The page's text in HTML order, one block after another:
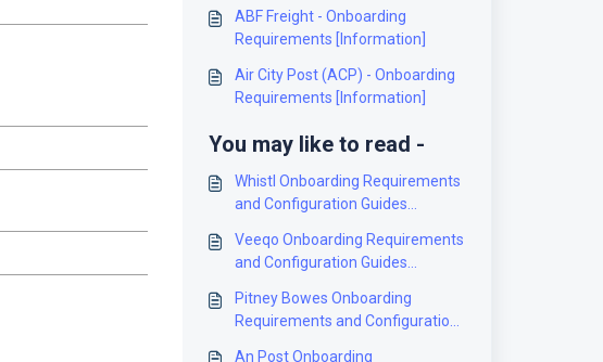
ABF Freight - Onboarding
Requirements [Information]
Air City Post (ACP) - Onboarding
Requirements [Information]
You may like to read -
Whistl Onboarding Requirements
and Configuration Guides
Veeqo Onboarding Requirements
and Configuration Guides
Pitney Bowes Onboarding
Requirements and Configuration
An Post Onboarding